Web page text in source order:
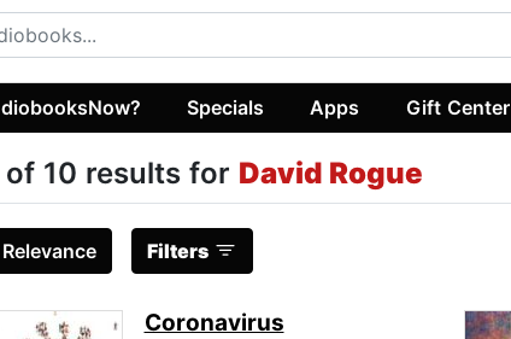
Specials Apps Gift Center
of 10 results for David Rogue
Relevance Filters
Coronavirus